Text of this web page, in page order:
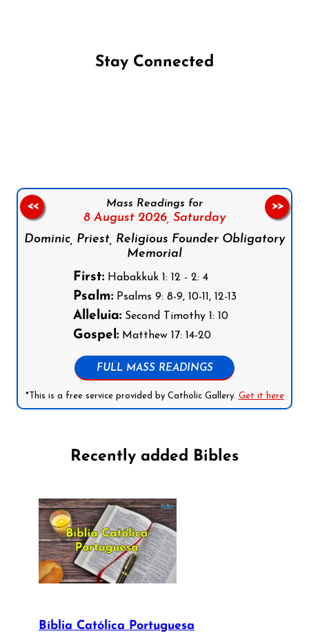
Stay Connected
Mass Readings for
8 August 2026, Saturday
Dominic, Priest, Religious Founder Obligatory
Memorial
First:Habakkuk 1: 12 - 2: 4
Psalm:Psalms 9: 8-9, 10-11, 12-13
Alleluia:Second Timothy 1: 10
Gospel:Matthew 17: 14-20
FULL MASS READINGS
*This is a free service provided by Catholic Gallery. Get it here
<< >>
Recently added Bibles
Bíblia Católica Portuguesa